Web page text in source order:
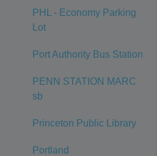
PHL - Economy Parking
Lot
Port Authority Bus Station
PENN STATION MARC
sb
Princeton Public Library
Portland